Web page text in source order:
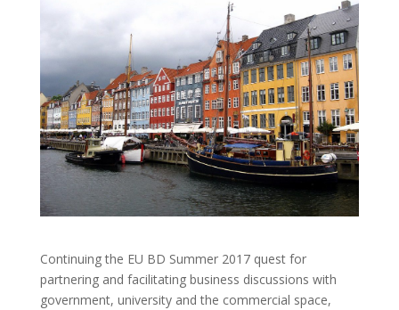
Continuing the EU BD Summer 2017 quest for
partnering and facilitating business discussions with
government, university and the commercial space,